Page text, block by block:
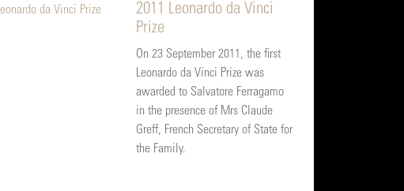
2011 Leonardo da Vinci
Prize
On 23 September 2011, the first
Leonardo da Vinci Prize was
awarded to Salvatore Ferragamo
in the presence of Mrs Claude
Greff, French Secretary of State for
the Family.